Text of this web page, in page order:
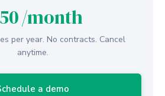
/month
per year. No contracts. Cancel
anytime.
a demo